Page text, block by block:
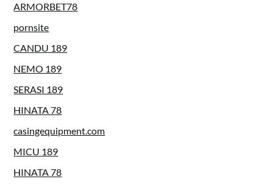
ARMORBET78
pornsite
CANDU 189
NEMO 189
SERASI 189
HINATA 78
casingequipment.com
MICU 189
HINATA 78